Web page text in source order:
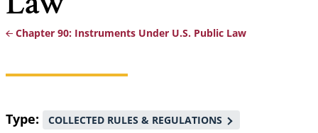
Breadcrumb
Chapter 90: Instruments Under U.S. Public Law
Type COLLECTED RULES & REGULATIONS